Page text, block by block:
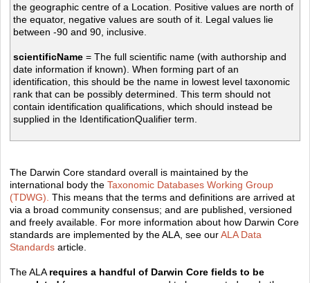
the geographic centre of a Location. Positive values are north of
the equator, negative values are south of it. Legal values lie
between -90 and 90, inclusive.
scientificName = The full scientific name (with authorship and
date information if known). When forming part of an
identification, this should be the name in lowest level taxonomic
rank that can be possibly determined. This term should not
contain identification qualifications, which should instead be
supplied in the IdentificationQualifier term.
The Darwin Core standard overall is maintained by the
international body the Taxonomic Databases Working Group
(TDWG). This means that the terms and definitions are arrived at
via a broad community consensus; and are published, versioned
and freely available. For more information about how Darwin Core
standards are implemented by the ALA, see ourALA Data
Standards article.
The ALArequires a handful of Darwin Core fields to be